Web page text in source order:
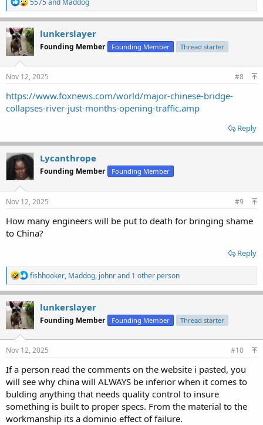
e
a
c
t
i
o
n
lunkerslayer
Founding Member Founding Member Thread starter
Nov 12, 2025 #8
https://www.foxnews.com/world/major-chinese-bridge-
collapses-river-just-months-opening-traffic.amp
Reply
Lycanthrope
Founding Member Founding Member
Nov 12, 2025 #9
How many engineers will be put to death for bringing shame
to China?
Reply
R
e
a
c
t
i
o
n
fishhooker, Maddog, johnrand 1 other person
lunkerslayer
Founding Member Founding Member Thread starter
Nov 12, 2025 #10
If a person read the comments on the website i pasted, you
will see why china will ALWAYS be inferior when it comes to
bulding anything that needs quality control to insure
something is built to proper specs. From the material to the
workmanship its a dominio effect of failure.